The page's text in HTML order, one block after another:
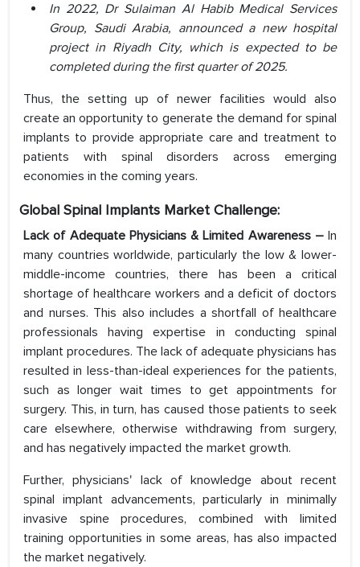
In 2022, Dr Sulaiman Al Habib Medical Services
Group, Saudi Arabia, announced a new hospital
project in Riyadh City, which is expected to be
completed during the first quarter of 2025.
Thus, the setting up of newer facilities would also
create an opportunity to generate the demand for spinal
implants to provide appropriate care and treatment to
patients with spinal disorders across emerging
economies in the coming years.
Global Spinal Implants Market Challenge:
Lack of Adequate Physicians & Limited Awareness – In
many countries worldwide, particularly the low & lower-
middle-income countries, there has been a critical
shortage of healthcare workers and a deficit of doctors
and nurses. This also includes a shortfall of healthcare
professionals having expertise in conducting spinal
implant procedures. The lack of adequate physicians has
resulted in less-than-ideal experiences for the patients,
such as longer wait times to get appointments for
surgery. This, in turn, has caused those patients to seek
care elsewhere, otherwise withdrawing from surgery,
and has negatively impacted the market growth.
Further, physicians' lack of knowledge about recent
spinal implant advancements, particularly in minimally
invasive spine procedures, combined with limited
training opportunities in some areas, has also impacted
the market negatively.